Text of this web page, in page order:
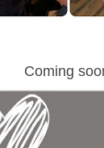
Coming